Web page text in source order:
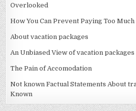
Overlooked
How You Can Prevent Paying Too
About vacation packages
An Unbiased View of vacation packages
The Pain of Accomodation
Not known Factual Statements About
Known